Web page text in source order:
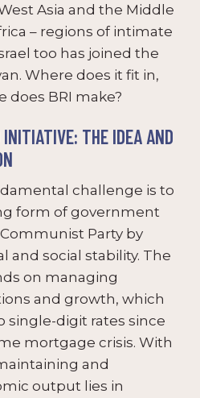
Asia and the Middle
– regions of intimate
too has joined the
Where does it fit in,
does BRI make?
THE IDEA AND
challenge is to
form of government
Party by
and social stability. The
on managing
and growth, which
single-digit rates since
mortgage crisis. With
and
output lies in